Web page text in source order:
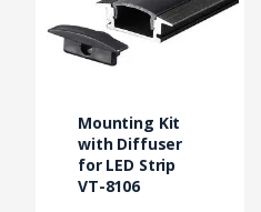
Mounting Kit
with Diffuser
for LED Strip
VT-8106